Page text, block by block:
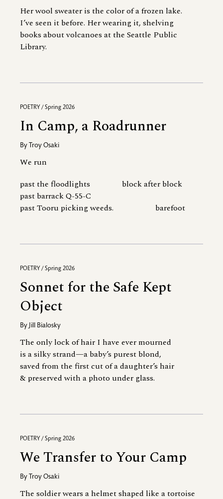
Her wool sweater is the color of a frozen lake.
I’ve seen it before. Her wearing it, shelving
books about volcanoes at the Seattle Public
Library.
POETRY / Spring 2026
In Camp, a Roadrunner
By Troy Osaki
We run
past the floodlights block after block
past barrack Q-55-C
past Tooru picking weeds. barefoot
POETRY / Spring 2026
Sonnet for the Safe Kept
Object
By Jill Bialosky
The only lock of hair I have ever mourned
is a silky strand—a baby’s purest blond,
saved from the first cut of a daughter’s hair
& preserved with a photo under glass.
POETRY / Spring 2026
We Transfer to Your Camp
By Troy Osaki
The soldier wears a helmet shaped like a tortoise